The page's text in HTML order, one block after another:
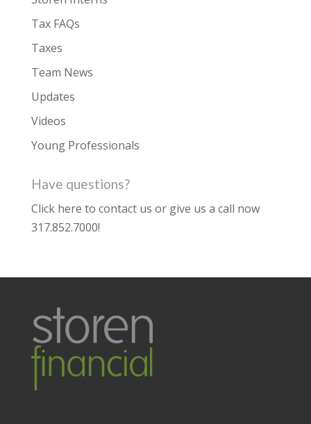
Tax FAQs
Taxes
Team News
Updates
Videos
Young Professionals
Have questions?
Click here to contact us or give us a call now
317.852.7000!